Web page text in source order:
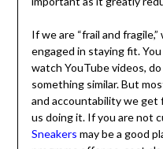
role in easier and, more
mobility, proprioception,
particularly important as
falls and injury.”
If we are “frail and
engaged in staying fit.
watch YouTube videos,